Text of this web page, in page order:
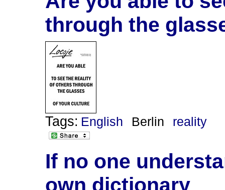
through the
Tags: English Berlin reality
If no one
own dictionary